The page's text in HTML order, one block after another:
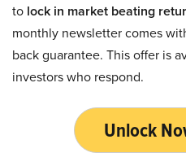
to lock in market beating
monthly newsletter comes
back guarantee. This offer is
investors who respond.
Unlock